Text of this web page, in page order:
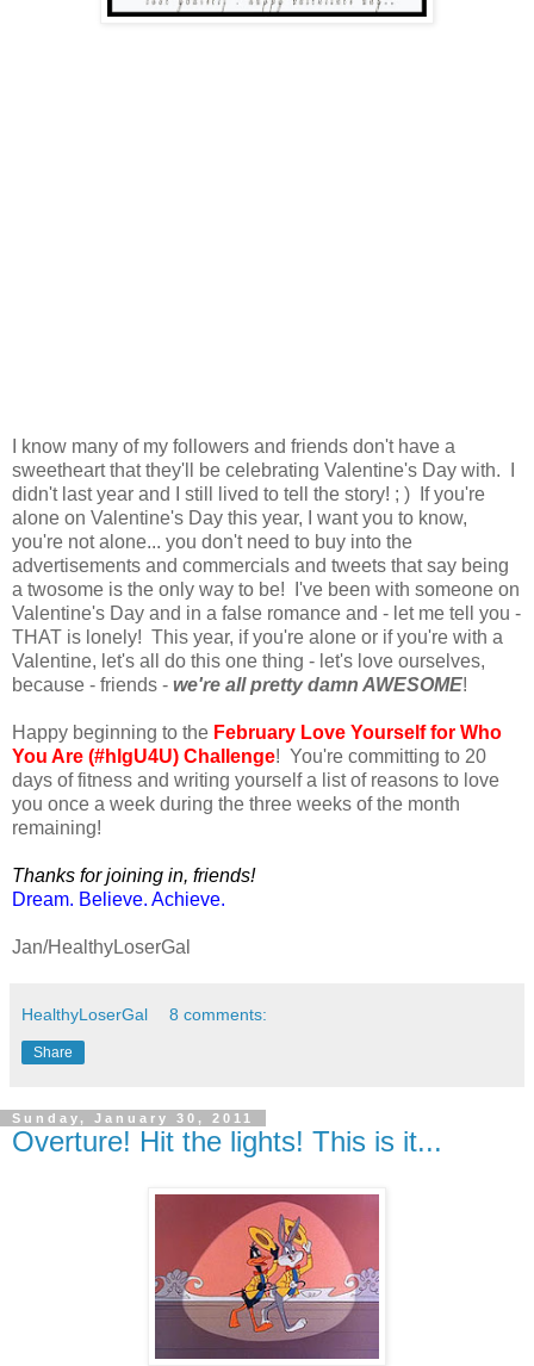
I know many of my followers and friends don't have a
sweetheart that they'll be celebrating Valentine's Day with. I
didn't last year and I still lived to tell the story! ; ) If you're
alone on Valentine's Day this year, I want you to know,
you're not alone... you don't need to buy into the
advertisements and commercials and tweets that say being
a twosome is the only way to be! I've been with someone on
Valentine's Day and in a false romance and - let me tell you -
THAT is lonely! This year, if you're alone or if you're with a
Valentine, let's all do this one thing - let's love ourselves,
because - friends - we're all pretty damn AWESOME!
Happy beginning to the February Love Yourself for Who
You Are (#hlgU4U) Challenge! You're committing to 20
days of fitness and writing yourself a list of reasons to love
you once a week during the three weeks of the month
remaining!
Thanks for joining in, friends!
Dream. Believe. Achieve.
Jan/HealthyLoserGal
HealthyLoserGal 8 comments:
Share
Sunday, January 30, 2011
Overture! Hit the lights! This is it...